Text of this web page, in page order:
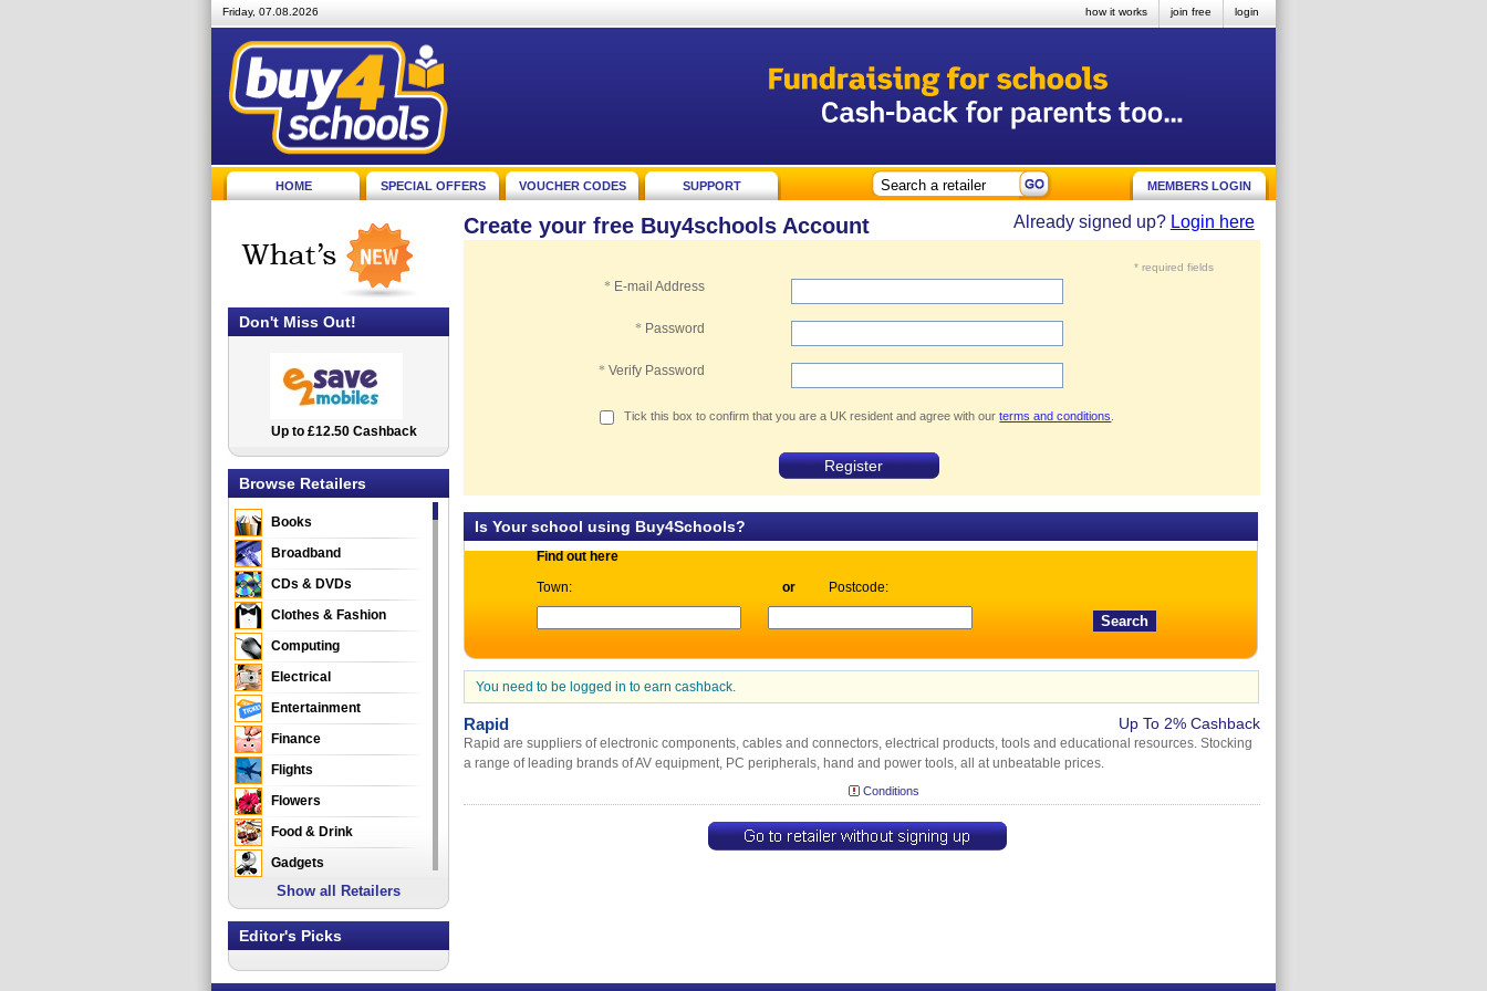
Friday, 07.08.2026 login
join free
how it works
HOME SPECIAL OFFERS VOUCHER CODES SUPPORT MEMBERS LOGIN
Create your free Buy4schools Account Already signed up? Login here
* required fields
* E-mail Address
* Password
* Verify Password
Tick this box to confirm that you are a UK resident and agree with ourterms and conditions
Is Your school using Buy4Schools?
Find out here
Town:
or Postcode:
You need to be logged in to earn cashback.
Rapid Up To 2% Cashback
Rapid are suppliers of electronic components, cables and connectors, electrical products, tools and educational resources. Stocking
a range of leading brands of AV equipment, PC peripherals, hand and power tools, all at unbeatable prices.
Conditions
Don't Miss Out!
2.5% Cashback
Up to £12.50 Cashback
Browse Retailers
Books
Broadband
CDs & DVDs
Clothes & Fashion
Computing
Electrical
Entertainment
Finance
Flights
Flowers
Food & Drink
Gadgets
Gifts
Health & Beauty
Home & Garden
Show all Retailers
Editor's Picks